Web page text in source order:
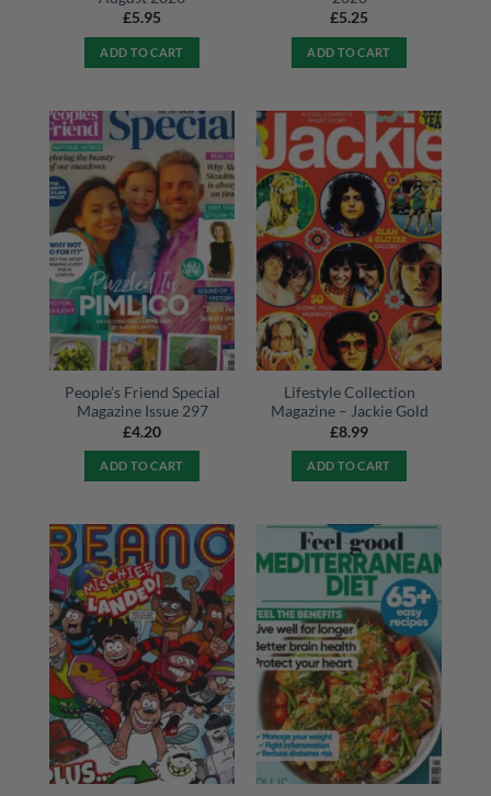
£5.95
ADD TO CART
£5.25
ADD TO CART
People’s Friend Special
Magazine Issue 297
£4.20
ADD TO CART
Lifestyle Collection
Magazine – Jackie Gold
£8.99
ADD TO CART